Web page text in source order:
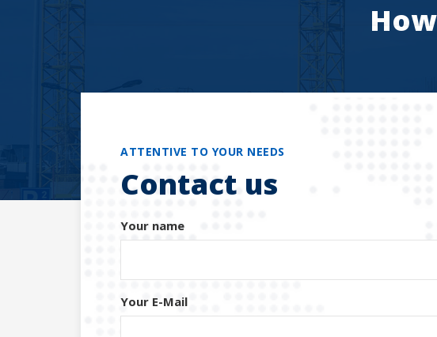
ATTENTIVE TO YOUR NEEDS
Contact us
Your name
Your E-Mail